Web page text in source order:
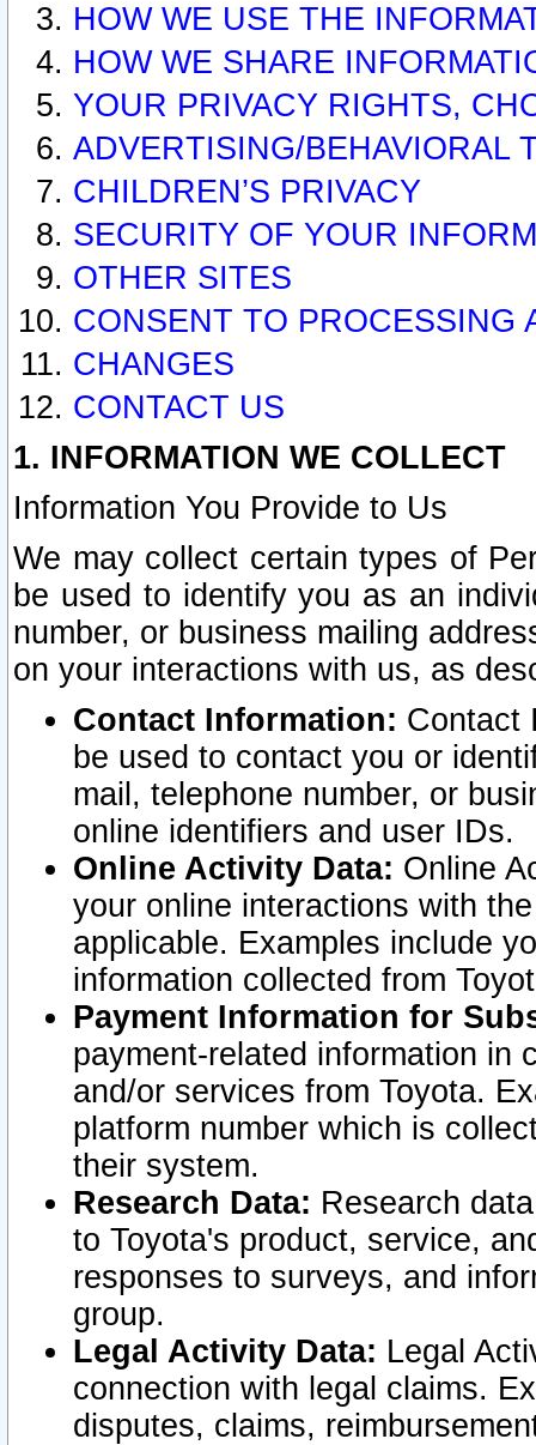
HOW WE USE THE
HOW WE SHARE
YOUR PRIVACY RIGHTS,
ADVERTISING/BEHAVIORAL
CHILDREN’S PRIVACY
SECURITY OF YOUR
OTHER SITES
CONSENT TO PROCESSING
CHANGES
CONTACT US
1. INFORMATION WE COLLECT
Information You Provide to Us
We may collect certain types of
be used to identify you as an
number, or business mailing
on your interactions with us, as
Contact Information: Contact
be used to contact you or
mail, telephone number, or
online identifiers and user IDs.
Online Activity Data: Online
your online interactions with
applicable. Examples include
information collected from
Payment Information for
payment-related information in
and/or services from Toyota.
platform number which is
their system.
Research Data: Research
to Toyota's product, service,
responses to surveys, and
group.
Legal Activity Data: Legal
connection with legal claims.
disputes, claims,